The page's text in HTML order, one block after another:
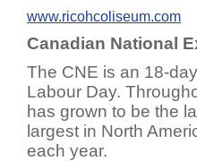
www.ricohcoliseum.com
Canadian National
The CNE is an 18-
Labour Day.
has grown to be the
largest in North
each year.